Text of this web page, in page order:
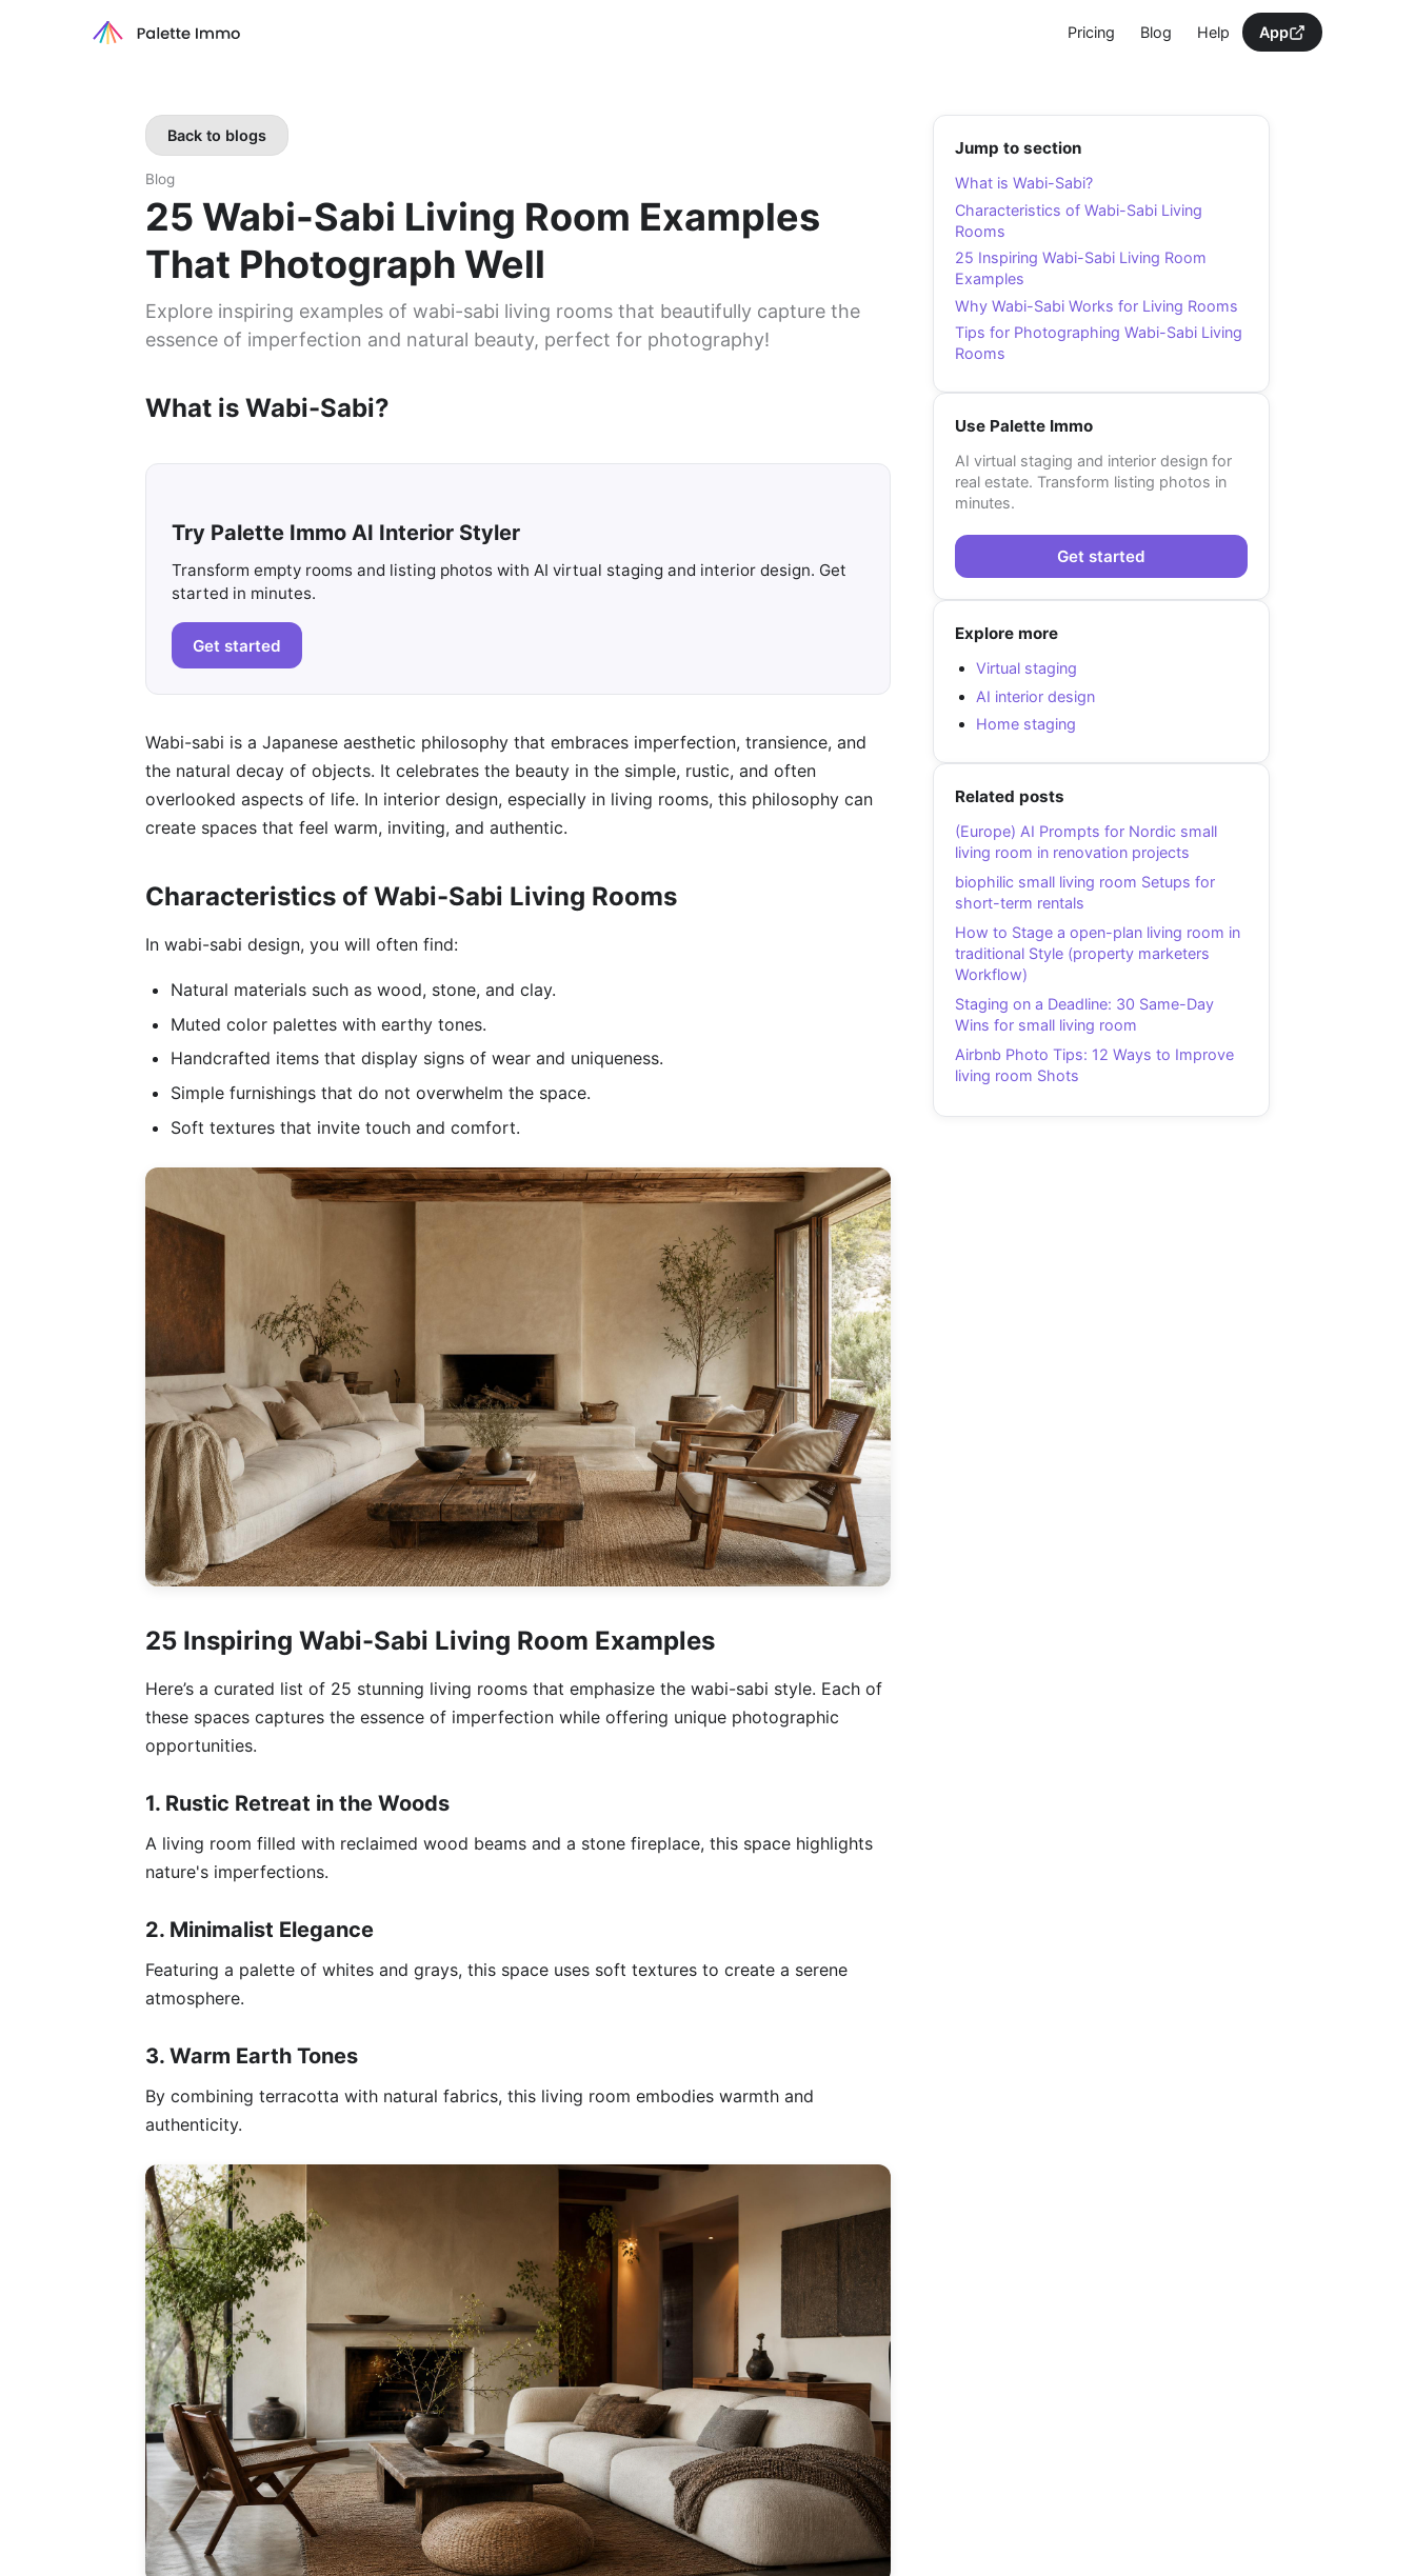
Pricing Blog Help App
Back to blogs
Blog
25 Wabi-Sabi Living Room Examples
That Photograph Well
Explore inspiring examples of wabi-sabi living rooms that beautifully capture the
essence of imperfection and natural beauty, perfect for photography!
What is Wabi-Sabi?
Try Palette Immo AI Interior Styler
Transform empty rooms and listing photos with AI virtual staging and interior design. Get
started in minutes.
Get started
Wabi-sabi is a Japanese aesthetic philosophy that embraces imperfection, transience, and
the natural decay of objects. It celebrates the beauty in the simple, rustic, and often
overlooked aspects of life. In interior design, especially in living rooms, this philosophy can
create spaces that feel warm, inviting, and authentic.
Characteristics of Wabi-Sabi Living Rooms
In wabi-sabi design, you will often find:
Natural materials such as wood, stone, and clay.
Muted color palettes with earthy tones.
Handcrafted items that display signs of wear and uniqueness.
Simple furnishings that do not overwhelm the space.
Soft textures that invite touch and comfort.
25 Inspiring Wabi-Sabi Living Room Examples
Here’s a curated list of 25 stunning living rooms that emphasize the wabi-sabi style. Each of
these spaces captures the essence of imperfection while offering unique photographic
opportunities.
1. Rustic Retreat in the Woods
A living room filled with reclaimed wood beams and a stone fireplace, this space highlights
nature's imperfections.
2. Minimalist Elegance
Featuring a palette of whites and grays, this space uses soft textures to create a serene
atmosphere.
3. Warm Earth Tones
By combining terracotta with natural fabrics, this living room embodies warmth and
authenticity.
Jump to section
What is Wabi-Sabi?
Characteristics of Wabi-Sabi Living
Rooms
25 Inspiring Wabi-Sabi Living Room
Examples
Why Wabi-Sabi Works for Living Rooms
Tips for Photographing Wabi-Sabi Living
Rooms
Use Palette Immo
AI virtual staging and interior design for
real estate. Transform listing photos in
minutes.
Get started
Explore more
Virtual staging
AI interior design
Home staging
Related posts
(Europe) AI Prompts for Nordic small
living room in renovation projects
biophilic small living room Setups for
short-term rentals
How to Stage a open-plan living room in
traditional Style (property marketers
Workflow)
Staging on a Deadline: 30 Same-Day
Wins for small living room
Airbnb Photo Tips: 12 Ways to Improve
living room Shots